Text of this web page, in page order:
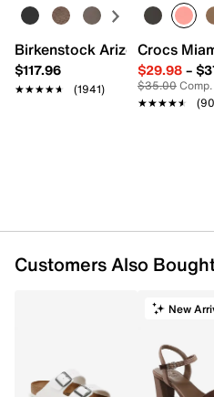
Birkenstock Arizona Slide
$117.96
★★★★★
★★★★★ (1941)
Crocs
$29.98–
$35.00
★★★★★
★★★★★
Customers Also
New